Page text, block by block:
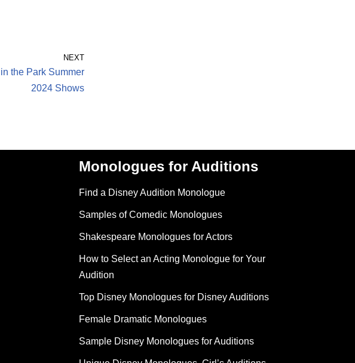
NEXT
the Park Summer
2024 Shows
Monologues for Auditions
Find a Disney Audition Monologue
Samples of Comedic Monologues
Shakespeare Monologues for Actors
How to Select an Acting Monologue for Your
Audition
Top Disney Monologues for Disney Auditions
Female Dramatic Monologues
Sample Disney Monologues for Auditions